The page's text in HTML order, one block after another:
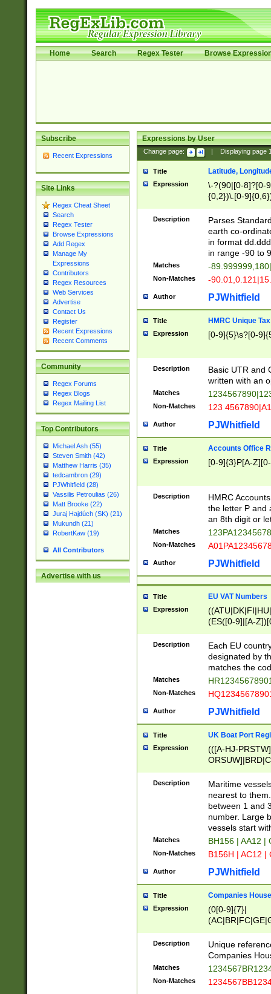
Home Search Regex Tester Browse
Subscribe
Recent Expressions
Site Links
Regex Cheat Sheet
Search
Regex Tester
Browse Expressions
Add Regex
Manage My
Expressions
Contributors
Regex Resources
Web Services
Advertise
Contact Us
Register
Recent Expressions
Recent Comments
Community
Regex Forums
Regex Blogs
Regex Mailing List
Top Contributors
Michael Ash (55)
Steven Smith (42)
Matthew Harris (35)
tedcambron (29)
PJWhitfield (28)
Vassilis Petroulias (26)
Matt Brooke (22)
Juraj Hajdúch (SK) (21)
Mukundh (21)
RobertKaw (19)
All Contributors
Advertise with us
Expressions by User
Change page: Displaying page
Title Latitude,
Expression
\-?(90|[0-8]?[0-
{0,2})\.[0-
Description
Parses
earth co-
in format
in range -90 to
Matches -
Non-Matches -
Author PJWhitfield
Title HMRC Unique
Expression [0-9]{5}\s?[0-
Description
Basic UTR and
written with an
Matches
Non-Matches 123
Author PJWhitfield
Title Accounts Office
Expression [0-9]{3}P[A-
Description
HMRC
the letter P and
an 8th digit or
Matches
Non-Matches
Author PJWhitfield
Title EU VAT Numbers
Expression
(ES([0-9]|[A-
{11}|CY[0-
{9}|FR[A-Z0-
{2}|LT[0-
{10}|RO[0-
Description
Each EU
designated by
matches the
Matches
Non-Matches
Author PJWhitfield
Title UK Boat Port
Expression
(([A-HJ-
{0,2})|([1-9][0-
Description
Maritime
nearest to
between 1 and
number. Large
vessels start
Matches BH156 | AA12 |
Non-Matches B156H | AC12 |
Author PJWhitfield
Title Companies
Expression
(0[0-9]{7}|
Description
Unique
Companies
Matches
Non-Matches